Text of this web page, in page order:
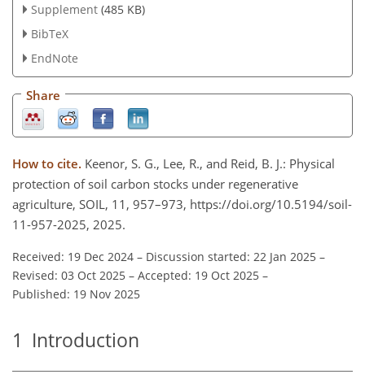
Supplement (485 KB)
BibTeX
EndNote
Share
How to cite. Keenor, S. G., Lee, R., and Reid, B. J.: Physical
protection of soil carbon stocks under regenerative
agriculture, SOIL, 11, 957–973, https://doi.org/10.5194/soil-
11-957-2025, 2025.
Received: 19 Dec 2024 – Discussion started: 22 Jan 2025 –
Revised: 03 Oct 2025 – Accepted: 19 Oct 2025 –
Published: 19 Nov 2025
1 Introduction